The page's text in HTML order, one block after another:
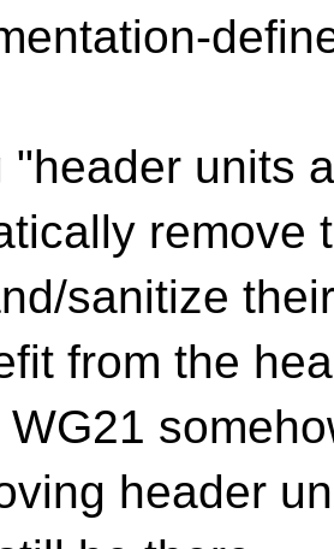
"header units
remove
sanitize
from the
header